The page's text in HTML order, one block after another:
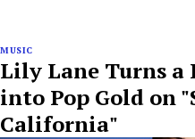
MUSIC
Lily Lane Turns a
into Pop Gold on
California"